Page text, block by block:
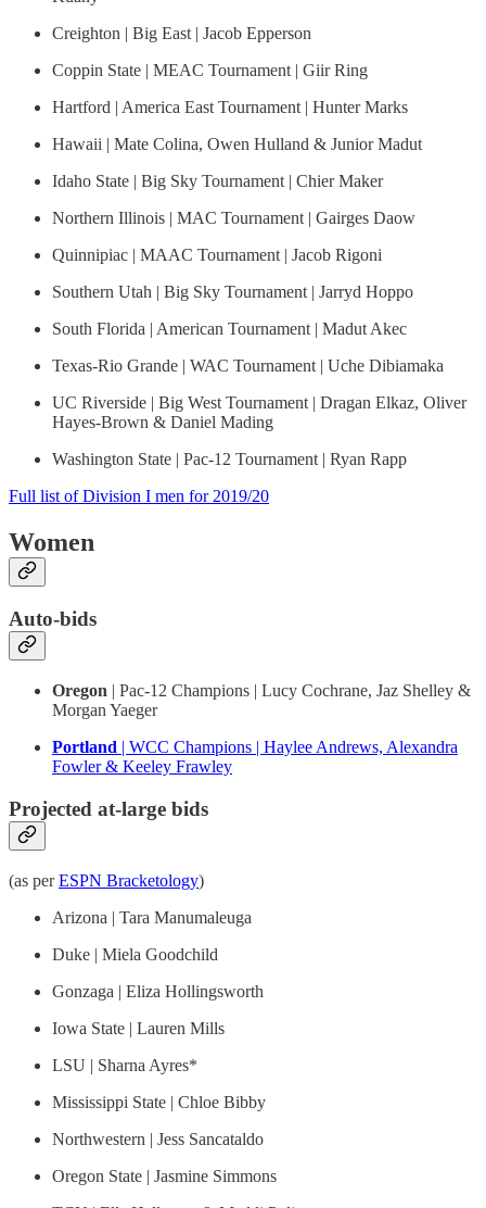
Creighton | Big East | Jacob Epperson
Coppin State | MEAC Tournament | Giir Ring
Hartford | America East Tournament | Hunter Marks
Hawaii | Mate Colina, Owen Hulland & Junior Madut
Idaho State | Big Sky Tournament | Chier Maker
Northern Illinois | MAC Tournament | Gairges Daow
Quinnipiac | MAAC Tournament | Jacob Rigoni
Southern Utah | Big Sky Tournament | Jarryd Hoppo
South Florida | American Tournament | Madut Akec
Texas-Rio Grande | WAC Tournament | Uche Dibiamaka
UC Riverside | Big West Tournament | Dragan Elkaz, Oliver
Hayes-Brown & Daniel Mading
Washington State | Pac-12 Tournament | Ryan Rapp
Full list of Division I men for 2019/20
Women
Auto-bids
Oregon | Pac-12 Champions | Lucy Cochrane, Jaz Shelley &
Morgan Yaeger
Portland | WCC Champions | Haylee Andrews, Alexandra
Fowler & Keeley Frawley
Projected at-large bids
(as perESPN Bracketology)
Arizona | Tara Manumaleuga
Duke | Miela Goodchild
Gonzaga | Eliza Hollingsworth
Iowa State | Lauren Mills
LSU | Sharna Ayres*
Mississippi State | Chloe Bibby
Northwestern | Jess Sancataldo
Oregon State | Jasmine Simmons